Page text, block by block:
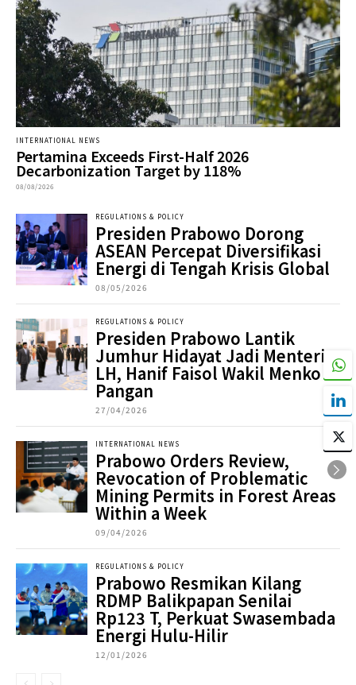
INTERNATIONAL NEWS
Pertamina Exceeds First-Half 2026
Decarbonization Target by 118%
08/08/2026
REGULATIONS & POLICY
Presiden Prabowo Dorong
ASEAN Percepat Diversifikasi
Energi di Tengah Krisis Global
08/05/2026
REGULATIONS & POLICY
Presiden Prabowo Lantik
Jumhur Hidayat Jadi Menteri
LH, Hanif Faisol Wakil Menko
Pangan
27/04/2026
INTERNATIONAL NEWS
Prabowo Orders Review,
Revocation of Problematic
Mining Permits in Forest Areas
Within a Week
09/04/2026
REGULATIONS & POLICY
Prabowo Resmikan Kilang
RDMP Balikpapan Senilai
Rp123 T, Perkuat Swasembada
Energi Hulu-Hilir
12/01/2026